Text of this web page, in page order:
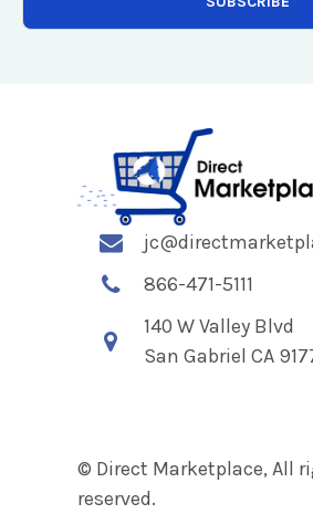
866-471-5111
140 W Valley Blvd
San Gabriel CA
© Direct Marketplace, All
reserved.